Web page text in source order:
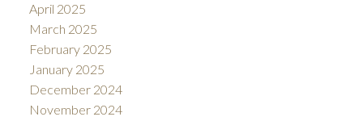
April 2025
March 2025
February 2025
January 2025
December 2024
November 2024